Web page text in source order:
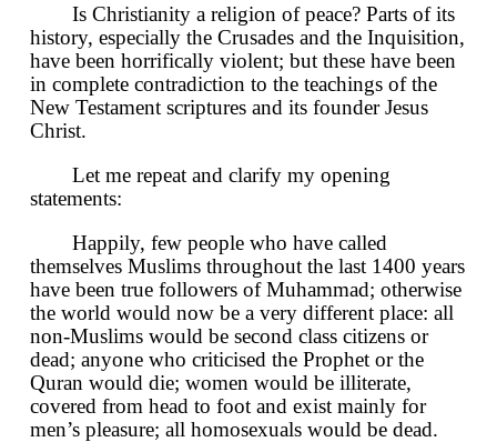
Is Christianity a religion of peace? Parts of its
history, especially the Crusades and the Inquisition,
have been horrifically violent; but these have been
in complete contradiction to the teachings of the
New Testament scriptures and its founder Jesus
Christ.
Let me repeat and clarify my opening
statements:
Happily, few people who have called
themselves Muslims throughout the last 1400 years
have been true followers of Muhammad; otherwise
the world would now be a very different place: all
non-Muslims would be second class citizens or
dead; anyone who criticised the Prophet or the
Quran would die; women would be illiterate,
covered from head to foot and exist mainly for
men’s pleasure; all homosexuals would be dead.